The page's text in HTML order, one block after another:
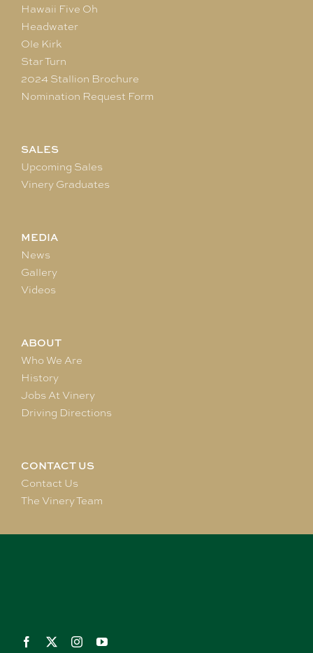
Hawaii Five Oh
Headwater
Ole Kirk
Star Turn
2024 Stallion Brochure
Nomination Request Form
SALES
Upcoming Sales
Vinery Graduates
MEDIA
News
Gallery
Videos
ABOUT
Who We Are
History
Jobs At Vinery
Driving Directions
CONTACT US
Contact Us
The Vinery Team